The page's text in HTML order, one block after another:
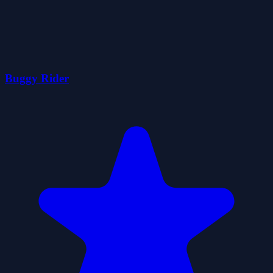
Buggy Rider